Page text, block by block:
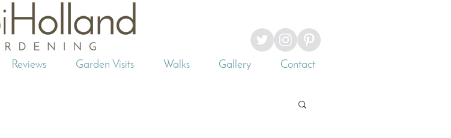
Reviews Garden Visits Walks Gallery Contact